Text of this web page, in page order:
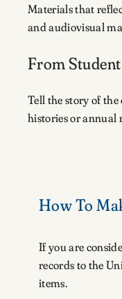
Materials that
and audiovisual
From
Tell the story of
histories or annual
How To
If you are
records to the
items.